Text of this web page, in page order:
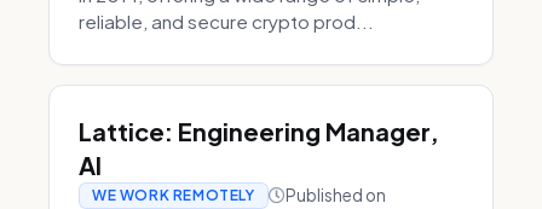
reliable, and secure crypto prod...
Lattice: Engineering Manager,
AI
WE WORK REMOTELY Published on